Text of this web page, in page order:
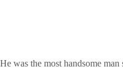
was the most handsome man